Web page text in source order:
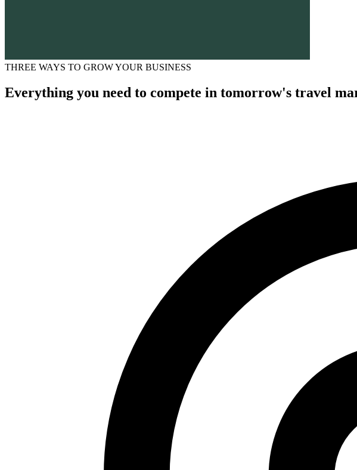
THREE WAYS TO GROW YOUR BUSINESS
Everything you need to compete in tomorrow's travel